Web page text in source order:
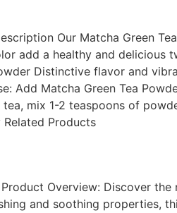
Our Matcha Green
add a healthy and delicious
Distinctive flavor and
Add Matcha Green Tea
mix 1-2 teaspoons of
Products
Overview: Discover
and soothing properties,